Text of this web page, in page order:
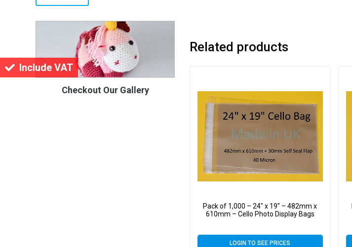
Include VAT
Related products
Pack of 1,000 – 24″ x 19″ – 482mm x
610mm – Cello Photo Display Bags
LOGIN TO SEE PRICES
Checkout Our Gallery